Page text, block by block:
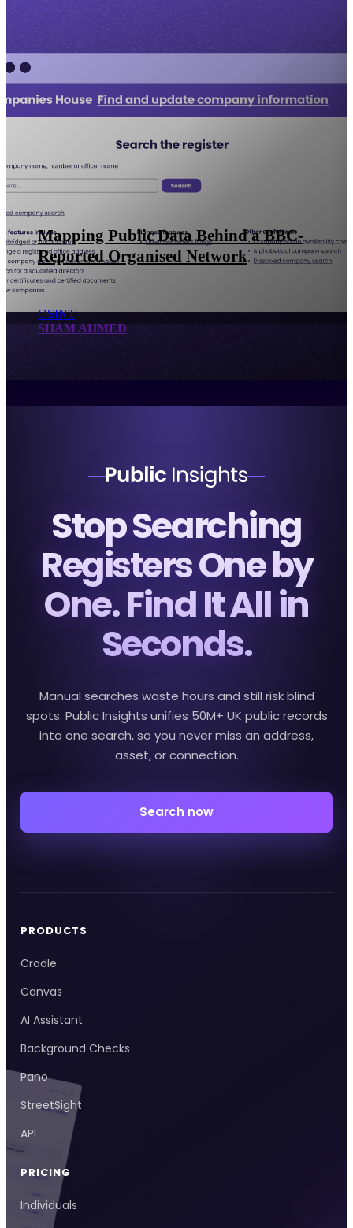
Using Multiple Public Data Sources
for UK Investigations: Celebrity Case
Study
OSINT
SHAM AHMED
Stop Searching
Registers One by
One. Find It All in
Seconds.
Manual searches waste hours and still risk blind
spots. Public Insights unifies 50M+ UK public records
into one search, so you never miss an address,
asset, or connection.
Search now
PRODUCTS
Cradle
Canvas
AI Assistant
Background Checks
Pano
StreetSight
API
PRICING
Individuals